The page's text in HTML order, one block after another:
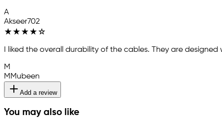
A
Akseer702
★ ★ ★ ★ ☆
I liked the overall durability of the cables. They are
M
MMubeen
Add a review
You may also like